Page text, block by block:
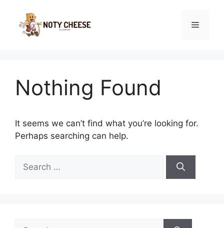
content
Menu
Nothing Found
It seems we can’t find what you’re looking for.
Perhaps searching can help.
for: